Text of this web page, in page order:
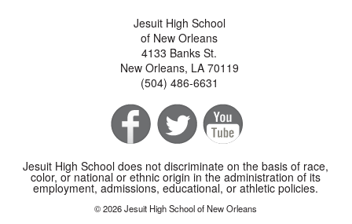
Jesuit High School
of New Orleans
4133 Banks St.
New Orleans, LA 70119
(504) 486-6631
Jesuit High School does not discriminate on the basis of race,
color, or national or ethnic origin in the administration of its
employment, admissions, educational, or athletic policies.
© 2026 Jesuit High School of New Orleans